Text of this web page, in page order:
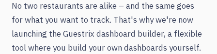
No two restaurants are alike – and the same goes
for what you want to track. That's why we're now
launching the Guestrix dashboard builder, a flexible
tool where you build your own dashboards yourself.